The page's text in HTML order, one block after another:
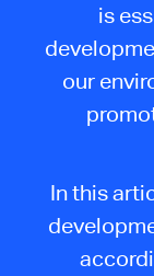
is
our
In this